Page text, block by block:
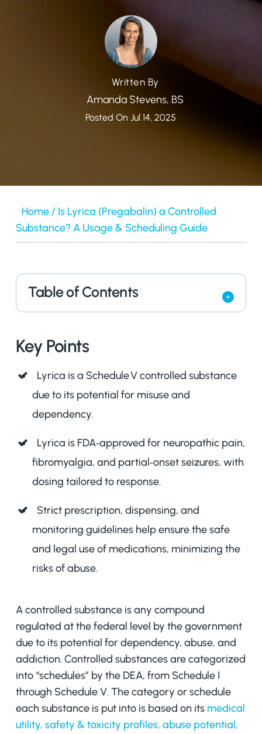
Written By
Amanda Stevens, BS
Posted On Jul 14, 2025
Home/ Is Lyrica (Pregabalin) a Controlled
Substance? A Usage & Scheduling Guide
Table of Contents
Key Points
Lyrica is a Schedule V controlled substance
due to its potential for misuse and
dependency.
Lyrica is FDA‑approved for neuropathic pain,
fibromyalgia, and partial‑onset seizures, with
dosing tailored to response.
Strict prescription, dispensing, and
monitoring guidelines help ensure the safe
and legal use of medications, minimizing the
risks of abuse.
A controlled substance is any compound
regulated at the federal level by the government
due to its potential for dependency, abuse, and
addiction. Controlled substances are categorized
into “schedules” by the DEA, from Schedule I
through Schedule V. The category or schedule
each substance is put into is based on itsmedical
utility, safety & toxicity profiles, abuse potential,